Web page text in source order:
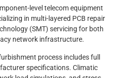
level telecom equipment
in multi-layered PCB repair
(SMT) servicing for both
network infrastructure.
process includes full
specifications. Climatic